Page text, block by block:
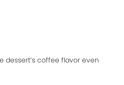
dessert’s coffee flavor even